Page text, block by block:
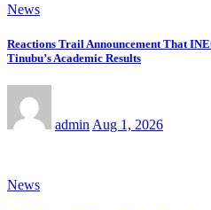
News
Reactions Trail Announcement That
Tinubu’s Academic Results
admin Aug 1, 2026
News